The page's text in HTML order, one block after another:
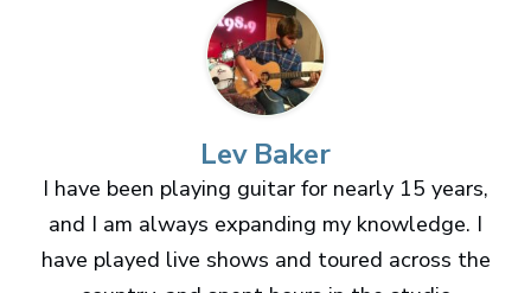
Lev Baker
I have been playing guitar for nearly 15 years,
and I am always expanding my knowledge. I
have played live shows and toured across the